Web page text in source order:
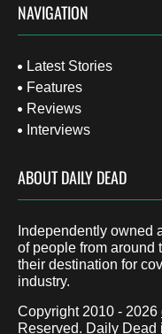
NAVIGATION
Latest Stories
Features
Reviews
Interviews
ABOUT DAILY DEAD
Independently owned
of people from around
their destination for
industry.
Copyright 2010 - 2026
Reserved. Daily Dead